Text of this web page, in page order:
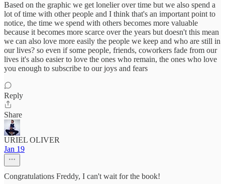
Based on the graphic we get lonelier over time but we also spend a
lot of time with other people and I think that's an important point to
notice, the time we spend with others becomes more valuable
because it becomes more scarce over the years but doesn't this mean
we can also love more easily the people we keep and who are still in
our lives? so even if some people, friends, coworkers fade from our
lives it's also easier to love the ones who remain, the ones who love
you enough to subscribe to our joys and fears
Reply
Share
URIEL OLIVER
Jan 19
Congratulations Freddy, I can't wait for the book!